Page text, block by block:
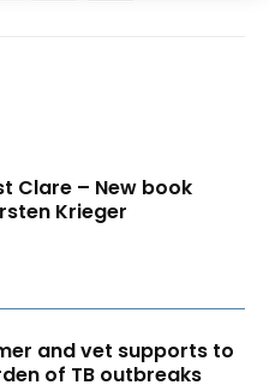
Clare – New book
Krieger
and vet supports to
of TB outbreaks